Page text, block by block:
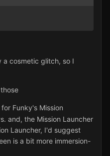
a cosmetic glitch, so I
Funky's Mission
and, the Mission Launcher
Launcher, I'd suggest
is a bit more immersion-